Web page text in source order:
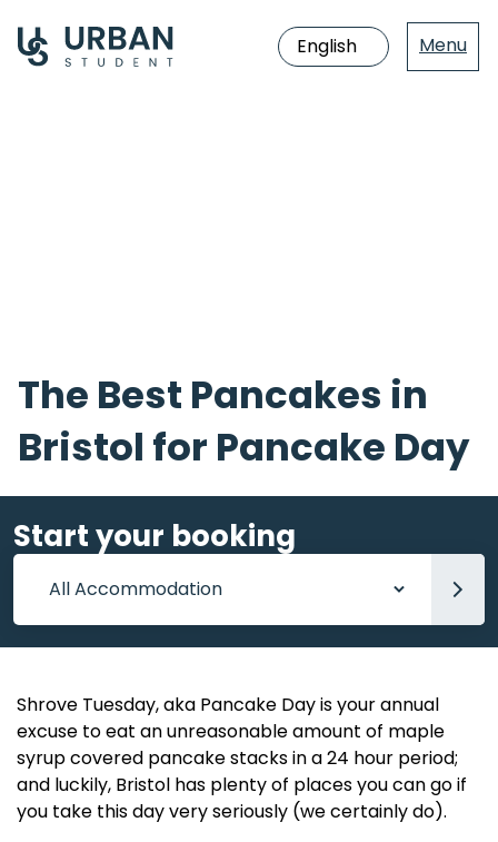
Menu
The Best Pancakes in
Bristol for Pancake Day
Start your booking
Accommodation
Shrove Tuesday, aka Pancake Day is your annual
excuse to eat an unreasonable amount of maple
syrup covered pancake stacks in a 24 hour period;
and luckily, Bristol has plenty of places you can go if
you take this day very seriously (we certainly do).